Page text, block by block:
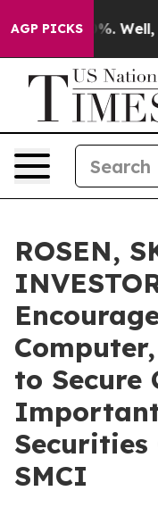
AGP PICKS
40%. Well, it
ROSEN,
to Secure
Securities
SMCI